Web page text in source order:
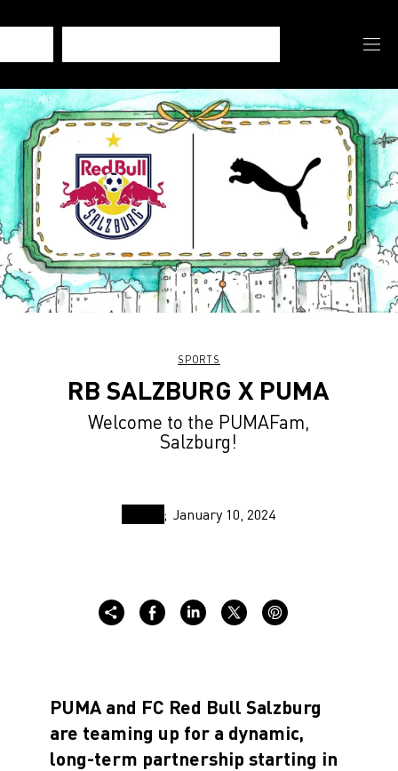
SPORTS
RB SALZBURG X PUMA
Welcome to the PUMAFam,
Salzburg!
January 10, 2024
PUMA and FC Red Bull Salzburg
are teaming up for a dynamic,
long-term partnership starting in